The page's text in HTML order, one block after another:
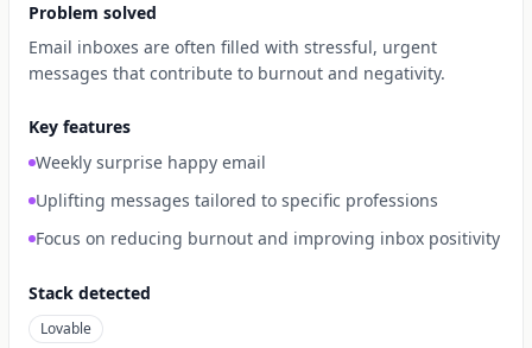
Problem solved
Email inboxes are often filled with stressful, urgent
messages that contribute to burnout and negativity.
Key features
Weekly surprise happy email
Uplifting messages tailored to specific professions
Focus on reducing burnout and improving inbox positivity
Stack detected
Lovable